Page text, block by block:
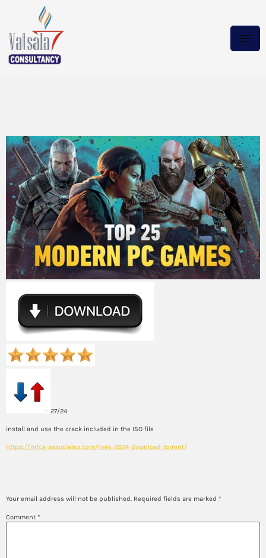
27/24
install and use the crack included in the ISO file
https://mfca-associates.com/here-2024-download-torrent/
Your email address will not be published. Required fields are marked *
Comment *